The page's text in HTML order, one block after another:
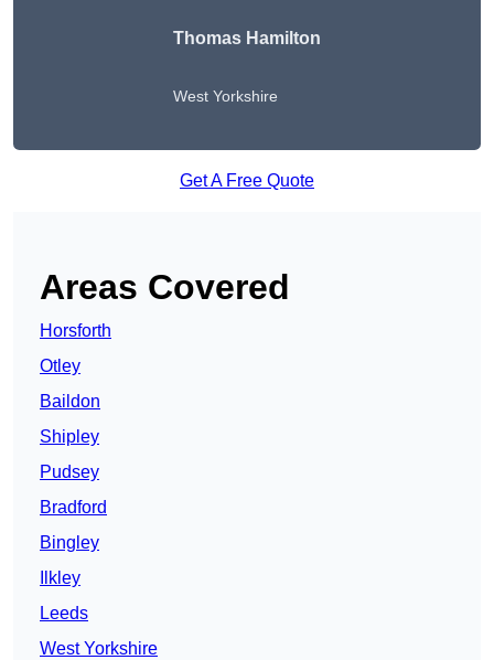
Thomas Hamilton
West Yorkshire
Get A Free Quote
Areas Covered
Horsforth
Otley
Baildon
Shipley
Pudsey
Bradford
Bingley
Ilkley
Leeds
West Yorkshire